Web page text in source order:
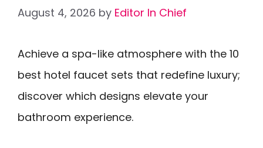
August 4, 2026 by Editor In Chief
Achieve a spa-like atmosphere with the 10
best hotel faucet sets that redefine luxury;
discover which designs elevate your
bathroom experience.